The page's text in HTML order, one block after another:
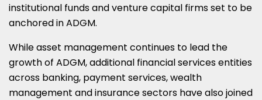
institutional funds and venture capital firms set to be
anchored in ADGM.
While asset management continues to lead the
growth of ADGM, additional financial services entities
across banking, payment services, wealth
management and insurance sectors have also joined